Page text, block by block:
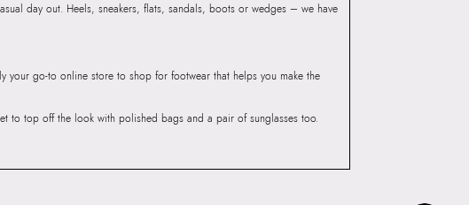
day out. Heels, sneakers, flats, sandals, boots or wedges – we have
your go-to online store to shop for footwear that helps you make the
to top off the look with polished bags and a pair of sunglasses too.